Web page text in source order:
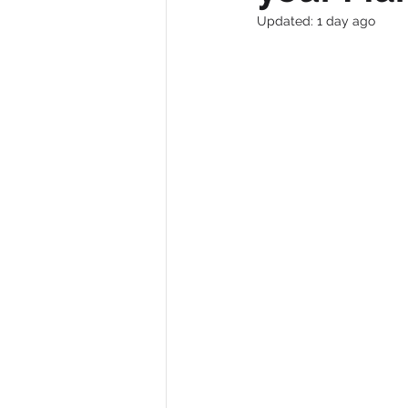
Updated: 1 day ago